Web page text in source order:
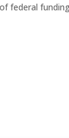
federal